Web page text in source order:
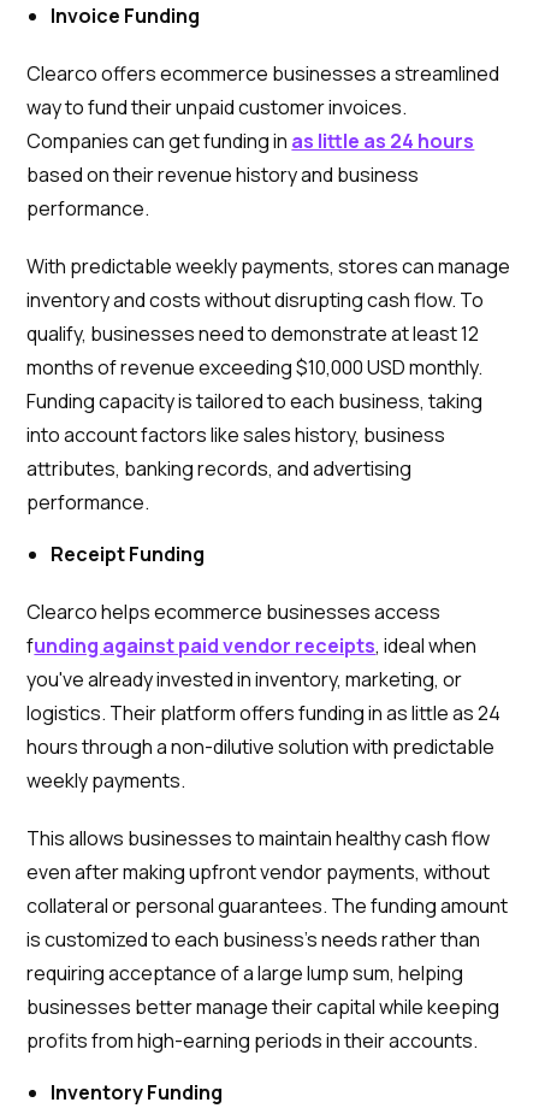
Invoice Funding
Clearco offers ecommerce businesses a streamlined
way to fund their unpaid customer invoices.
Companies can get funding in as little as 24 hours
based on their revenue history and business
performance.
With predictable weekly payments, stores can manage
inventory and costs without disrupting cash flow. To
qualify, businesses need to demonstrate at least 12
months of revenue exceeding $10,000 USD monthly.
Funding capacity is tailored to each business, taking
into account factors like sales history, business
attributes, banking records, and advertising
performance.
Receipt Funding
Clearco helps ecommerce businesses access
funding against paid vendor receipts, ideal when
you've already invested in inventory, marketing, or
logistics. Their platform offers funding in as little as 24
hours through a non-dilutive solution with predictable
weekly payments.
This allows businesses to maintain healthy cash flow
even after making upfront vendor payments, without
collateral or personal guarantees. The funding amount
is customized to each business's needs rather than
requiring acceptance of a large lump sum, helping
businesses better manage their capital while keeping
profits from high-earning periods in their accounts.
Inventory Funding